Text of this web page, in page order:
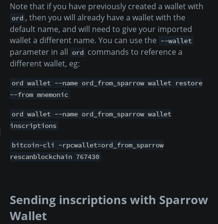
Note that if you have previously created a wallet with
ord , then you will already have a wallet with the
default name, and will need to give your imported
wallet a different name. You can use the --wallet
parameter in all ord commands to reference a
different wallet, eg:
ord wallet --name ord_from_sparrow wallet restore
--from mnemonic
ord wallet --name ord_from_sparrow wallet
inscriptions
bitcoin-cli -rpcwallet=ord_from_sparrow
rescanblockchain 767430
Sending inscriptions with Sparrow
Wallet